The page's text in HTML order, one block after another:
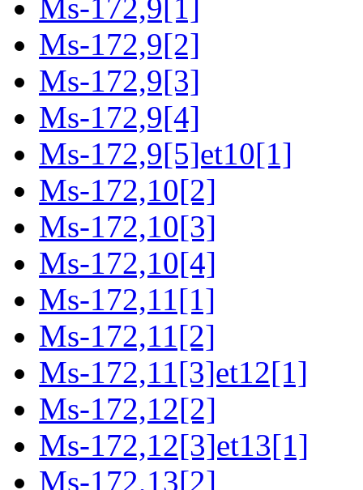
Ms-172,9[1]
Ms-172,9[2]
Ms-172,9[3]
Ms-172,9[4]
Ms-172,9[5]et10[1]
Ms-172,10[2]
Ms-172,10[3]
Ms-172,10[4]
Ms-172,11[1]
Ms-172,11[2]
Ms-172,11[3]et12[1]
Ms-172,12[2]
Ms-172,12[3]et13[1]
Ms-172,13[2]